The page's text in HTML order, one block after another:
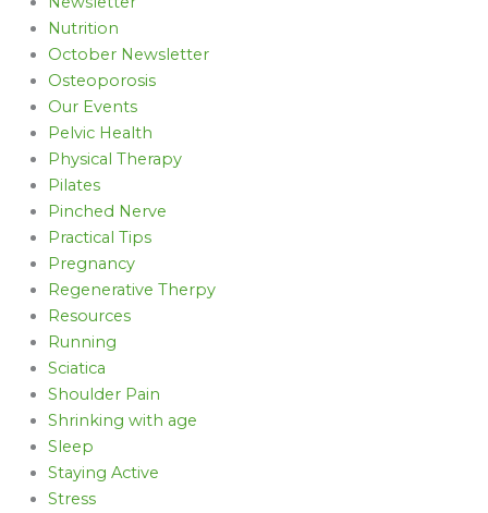
Nutrition
October Newsletter
Osteoporosis
Our Events
Pelvic Health
Physical Therapy
Pilates
Pinched Nerve
Practical Tips
Pregnancy
Regenerative Therpy
Resources
Running
Sciatica
Shoulder Pain
Shrinking with age
Sleep
Staying Active
Stress